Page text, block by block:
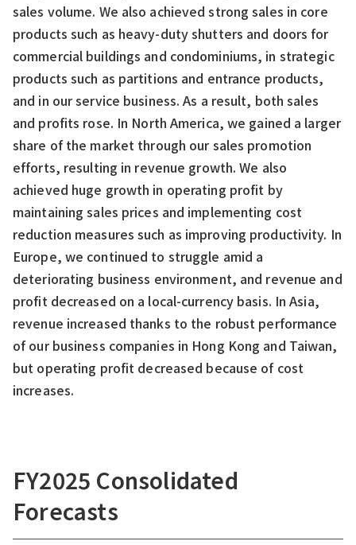
sales volume. We also achieved strong sales in core
products such as heavy-duty shutters and doors for
commercial buildings and condominiums, in strategic
products such as partitions and entrance products,
and in our service business. As a result, both sales
and profits rose. In North America, we gained a larger
share of the market through our sales promotion
efforts, resulting in revenue growth. We also
achieved huge growth in operating profit by
maintaining sales prices and implementing cost
reduction measures such as improving productivity. In
Europe, we continued to struggle amid a
deteriorating business environment, and revenue and
profit decreased on a local-currency basis. In Asia,
revenue increased thanks to the robust performance
of our business companies in Hong Kong and Taiwan,
but operating profit decreased because of cost
increases.
FY2025 Consolidated
Forecasts